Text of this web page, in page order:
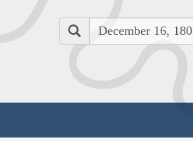
Search